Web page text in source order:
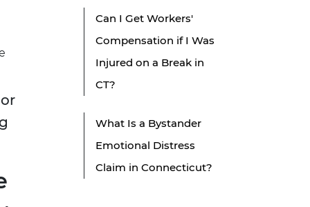
Can I Get Workers'
Compensation if I Was
Injured on a Break in
CT?
What Is a Bystander
Emotional Distress
Claim in Connecticut?